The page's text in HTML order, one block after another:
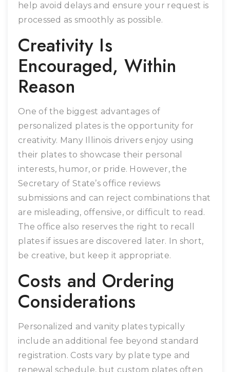
help avoid delays and ensure your request is
processed as smoothly as possible.
Creativity Is
Encouraged, Within
Reason
One of the biggest advantages of
personalized plates is the opportunity for
creativity. Many Illinois drivers enjoy using
their plates to showcase their personal
interests, humor, or pride. However, the
Secretary of State’s office reviews
submissions and can reject combinations that
are misleading, offensive, or difficult to read.
The office also reserves the right to recall
plates if issues are discovered later. In short,
be creative, but keep it appropriate.
Costs and Ordering
Considerations
Personalized and vanity plates typically
include an additional fee beyond standard
registration. Costs vary by plate type and
renewal schedule, but custom plates often